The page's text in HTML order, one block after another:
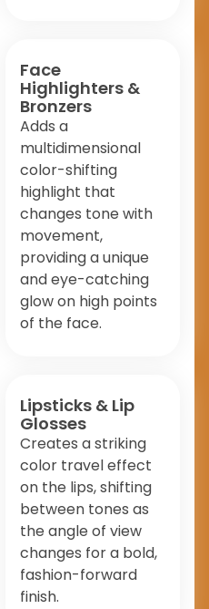
Face
Highlighters &
Bronzers
Adds a
multidimensional
color-shifting
highlight that
changes tone with
movement,
providing a unique
and eye-catching
glow on high points
of the face.
Lipsticks & Lip
Glosses
Creates a striking
color travel effect
on the lips, shifting
between tones as
the angle of view
changes for a bold,
fashion-forward
finish.